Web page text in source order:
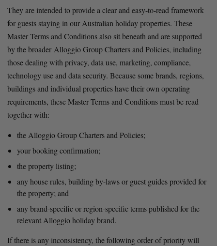
They are intended to provide a clear and easy-to-read framework
for guests staying in our Australian holiday properties. These
Master Terms and Conditions also sit beneath and are supported
by the broader Alloggio Group Charters and Policies, including
those dealing with privacy, data use, marketing, compliance,
technology use and data security. Because some brands, regions,
buildings and individual properties have their own operating
requirements, these Master Terms and Conditions must be read
together with:
the Alloggio Group Charters and Policies;
your booking confirmation;
the property listing;
any house rules, building by-laws or guest guides provided for
the property; and
any brand-specific or region-specific terms published for the
relevant Alloggio holiday brand.
If there is any inconsistency, the following order of priority will